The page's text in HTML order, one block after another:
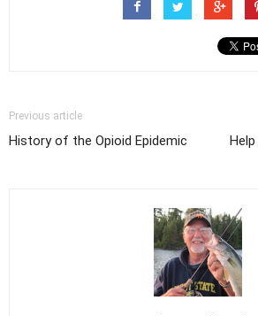
Previous article
History of the Opioid Epidemic